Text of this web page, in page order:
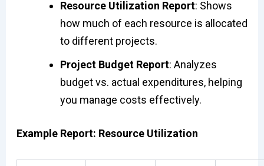
Resource Utilization Report: Shows
how much of each resource is allocated
to different projects.
Project Budget Report: Analyzes
budget vs. actual expenditures, helping
you manage costs effectively.
Example Report: Resource Utilization